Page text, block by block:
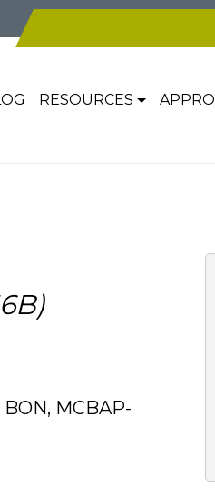
RESOURCES
MCBAP-